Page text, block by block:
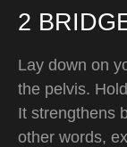
2️
Lay down on
the pelvis.
It strengthens
other words,